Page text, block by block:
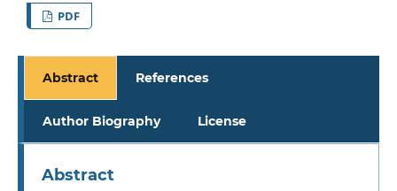
PDF
Abstract References
Author Biography License
Abstract